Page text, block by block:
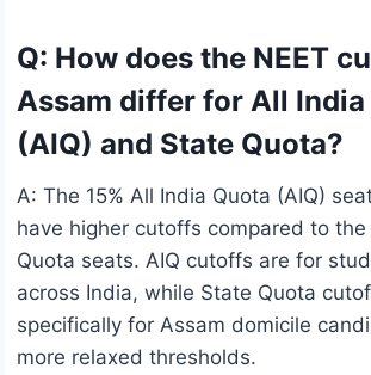
Q: How does the NEET
Assam differ for All India
(AIQ) and State Quota?
A: The 15% All India Quota (AIQ)
have higher cutoffs compared to the
Quota seats. AIQ cutoffs are for
across India, while State Quota
specifically for Assam domicile
more relaxed thresholds.